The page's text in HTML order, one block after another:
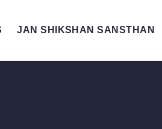
JAN SHIKSHAN SANSTHAN